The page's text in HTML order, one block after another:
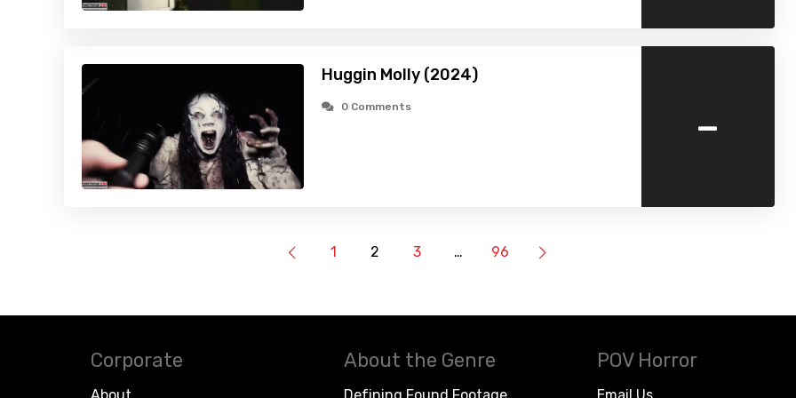
Huggin Molly (2024)
0 Comments -
1 2 3 … 96
Corporate About the Genre POV Horror